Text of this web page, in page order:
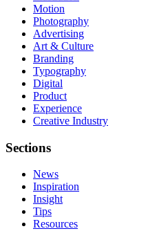
Motion
Photography
Advertising
Art & Culture
Branding
Typography
Digital
Product
Experience
Creative Industry
Sections
News
Inspiration
Insight
Tips
Resources